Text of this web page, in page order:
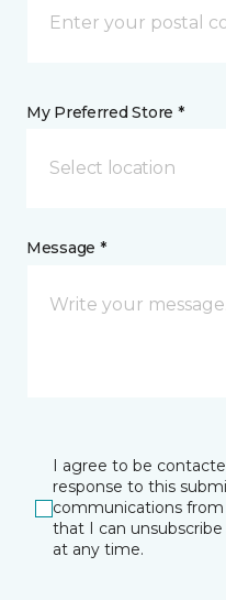
My Preferred Store *
Select location
Message *
I agree to be
response to this
communications from
that I can
at any time.